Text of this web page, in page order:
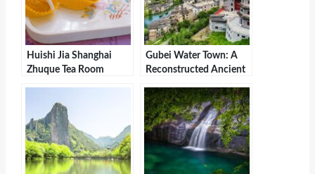
Huishi Jia Shanghai
Zhuque Tea Room
Gubei Water Town: A
Reconstructed Ancient
Grandeur and Southern
Charm